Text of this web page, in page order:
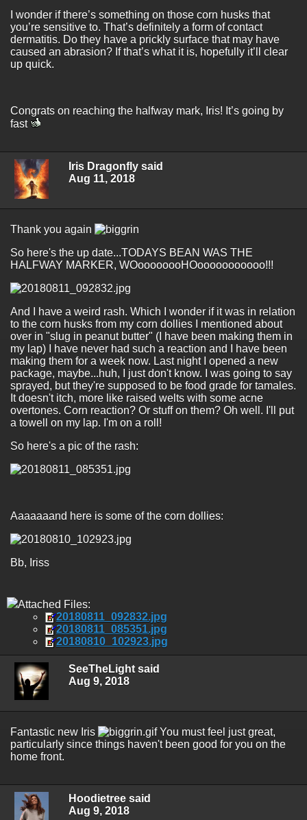
I wonder if there’s something on those corn husks that
you’re sensitive to. That’s definitely a form of contact
dermatitis. Do they have a prickly surface that may have
caused an abrasion? If that’s what it is, hopefully it’ll clear
up quick.
Congrats on reaching the halfway mark, Iris! It’s going by
fast
Iris Dragonfly said
Aug 11, 2018
Thank you again
So here's the up date...TODAYS BEAN WAS THE
HALFWAY MARKER, WOoooooooHOooooooooooo!!!
And I have a weird rash. Which I wonder if it was in relation
to the corn husks from my corn dollies I mentioned about
over in "slug in peanut butter" (I have been making them in
my lap) I have never had such a reaction and I have been
making them for a week now. Last night I opened a new
package, maybe...huh, I just don't know. I was going to say
sprayed, but they're supposed to be food grade for tamales.
It doesn't itch, more like raised welts with some acne
overtones. Corn reaction? Or stuff on them? Oh well. I'll put
a towell on my lap. I'm on a roll!
So here's a pic of the rash:
Aaaaaaand here is some of the corn dollies:
Bb, Iriss
Attached Files:
20180811_092832.jpg
20180811_085351.jpg
20180810_102923.jpg
SeeTheLight said
Aug 9, 2018
Fantastic new Iris
You must feel just great,
particularly since things haven't been good for you on the
home front.
Hoodietree said
Aug 9, 2018